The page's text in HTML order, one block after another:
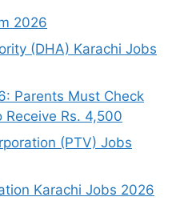
2026
(DHA) Karachi Jobs
Parents Must Check
Receive Rs. 4,500
(PTV) Jobs
Karachi Jobs 2026